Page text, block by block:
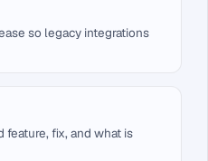
so legacy integrations
fix, and what is